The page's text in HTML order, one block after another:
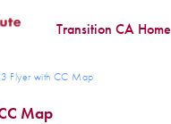
Transition CA Home
Flyer with CC Map
Map